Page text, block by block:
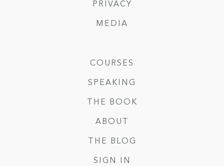
COURSES
SPEAKING
THE BOOK
ABOUT
THE BLOG
SIGN IN
PRIVACY
MEDIA